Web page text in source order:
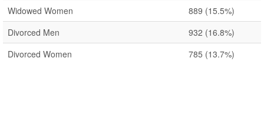
Widowed Women
889 (15.5%)
Divorced Men
932 (16.8%)
Divorced Women
785 (13.7%)